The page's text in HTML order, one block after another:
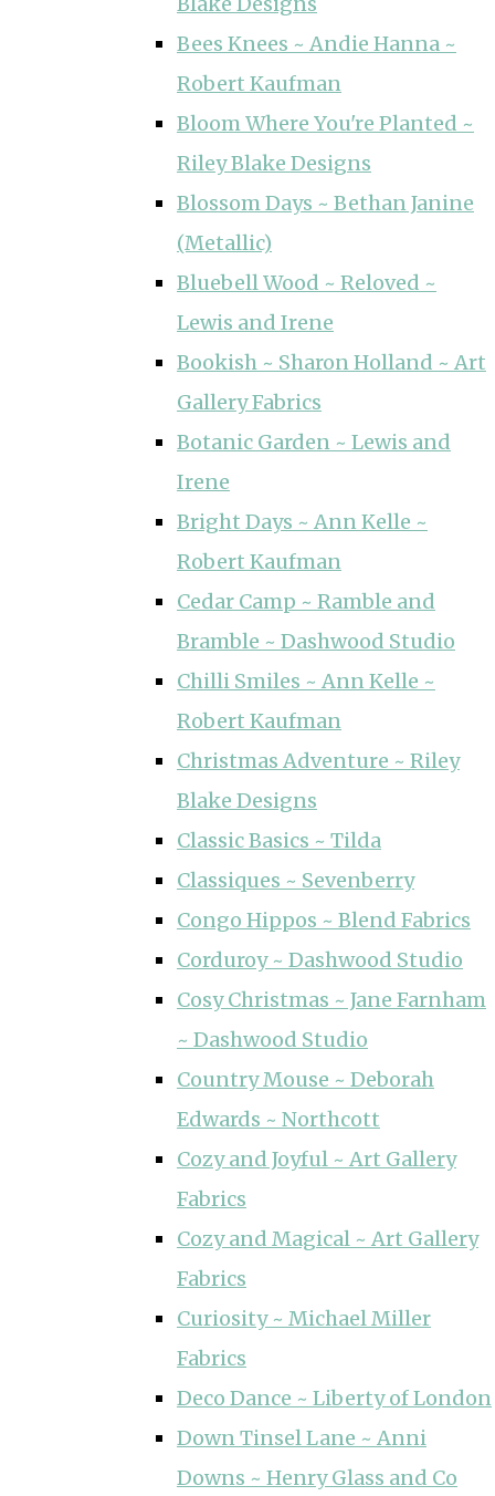
Bees Knees ~ Andie Hanna ~
Robert Kaufman
Bloom Where You're Planted ~
Riley Blake Designs
Blossom Days ~ Bethan Janine
(Metallic)
Bluebell Wood ~ Reloved ~
Lewis and Irene
Bookish ~ Sharon Holland ~ Art
Gallery Fabrics
Botanic Garden ~ Lewis and
Irene
Bright Days ~ Ann Kelle ~
Robert Kaufman
Cedar Camp ~ Ramble and
Bramble ~ Dashwood Studio
Chilli Smiles ~ Ann Kelle ~
Robert Kaufman
Christmas Adventure ~ Riley
Blake Designs
Classic Basics ~ Tilda
Classiques ~ Sevenberry
Congo Hippos ~ Blend Fabrics
Corduroy ~ Dashwood Studio
Cosy Christmas ~ Jane Farnham
~ Dashwood Studio
Country Mouse ~ Deborah
Edwards ~ Northcott
Cozy and Joyful ~ Art Gallery
Fabrics
Cozy and Magical ~ Art Gallery
Fabrics
Curiosity ~ Michael Miller
Fabrics
Deco Dance ~ Liberty of London
Down Tinsel Lane ~ Anni
Downs ~ Henry Glass and Co